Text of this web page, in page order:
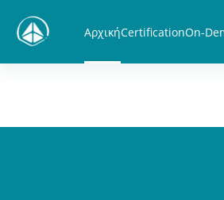
ΑρχικήCertificationOn-